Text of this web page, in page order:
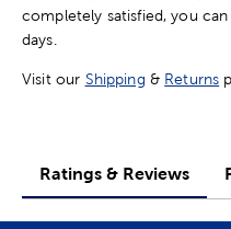
completely satisfied, you
days.
Visit our Shipping & Returns
Ratings & Reviews